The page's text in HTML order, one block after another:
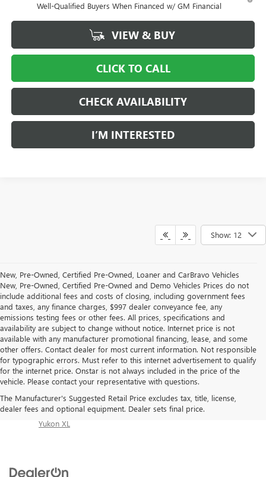
Well-Qualified Buyers When Financed w/ GM Financial
VIEW & BUY
CLICK TO CALL
CHECK AVAILABILITY
I’M INTERESTED
Show: 12
New, Pre-Owned, Certified Pre-Owned, Loaner and CarBravo Vehicles
New, Pre-Owned, Certified Pre-Owned and Demo Vehicles Prices do not
include additional fees and costs of closing, including government fees
and taxes, any finance charges, $997 dealer conveyance fee, any
emissions testing fees or other fees. All prices, specifications and
availability are subject to change without notice. Internet price is not
available with any manufacturer promotional financing, lease, and some
other offers. Contact dealer for most current information. Not responsible
for typographic errors. Must refer to this internet advertisement to qualify
for the internet price. Onstar is not always included in the price of the
vehicle. Please contact your representative with questions.
The Manufacturer's Suggested Retail Price excludes tax, title, license,
dealer fees and optional equipment. Dealer sets final price.
Inventory Quick Links:
Buick Enclave|Buick Encore GX |Buick Envision
1500| GMC Sierra 2500 HD|GMC Sierra 3500 HD |
GMC Sierra EV|GMC Terrain|GMC Yukon |GMC
Yukon XL